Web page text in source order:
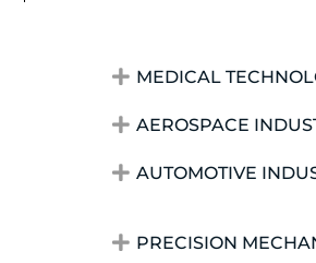
MEDICAL
AEROSPACE
AUTOMOTIVE
PRECISION